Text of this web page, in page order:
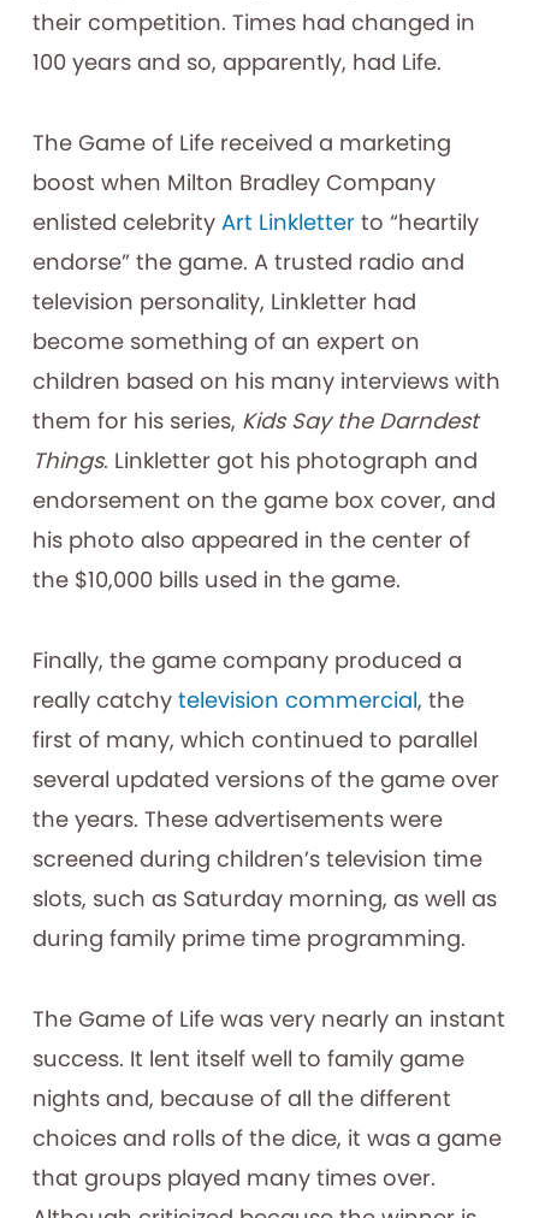
their competition. Times had changed in
100 years and so, apparently, had Life.
The Game of Life received a marketing
boost when Milton Bradley Company
enlisted celebrity Art Linkletterto “heartily
endorse” the game. A trusted radio and
television personality, Linkletter had
become something of an expert on
children based on his many interviews with
them for his series, Kids Say the Darndest
Things. Linkletter got his photograph and
endorsement on the game box cover, and
his photo also appeared in the center of
the $10,000 bills used in the game.
Finally, the game company produced a
really catchy television commercial, the
first of many, which continued to parallel
several updated versions of the game over
the years. These advertisements were
screened during children’s television time
slots, such as Saturday morning, as well as
during family prime time programming.
The Game of Life was very nearly an instant
success. It lent itself well to family game
nights and, because of all the different
choices and rolls of the dice, it was a game
that groups played many times over.